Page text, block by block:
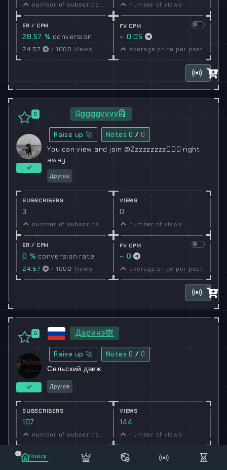
number of subscribers number of views
ER / CPM
28.57 % conversion
rate
24.57 / 1000 Views
FV CPM
~ 0.05
average price per post
0 Gggggvvvv🗿
Raise up 🚀 Notes0 / 0
You can view and join @Zzzzzzzzz000 right
away.
Другое
SUBSCRIBERS
3
number of subscribers
VIEWS
0
number of views
ER / CPM
0 % conversion rate
24.57 / 1000 Views
FV CPM
~ 0
average price per post
0 Даринэ🙈
Raise up 🚀 Notes0 / 0
Сельский движ
Другое
SUBSCRIBERS
107
number of subscribers
VIEWS
144
number of views
ER / CPM FV CPM
Поиск